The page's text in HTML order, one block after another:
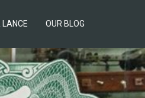
LANCE OUR BLOG